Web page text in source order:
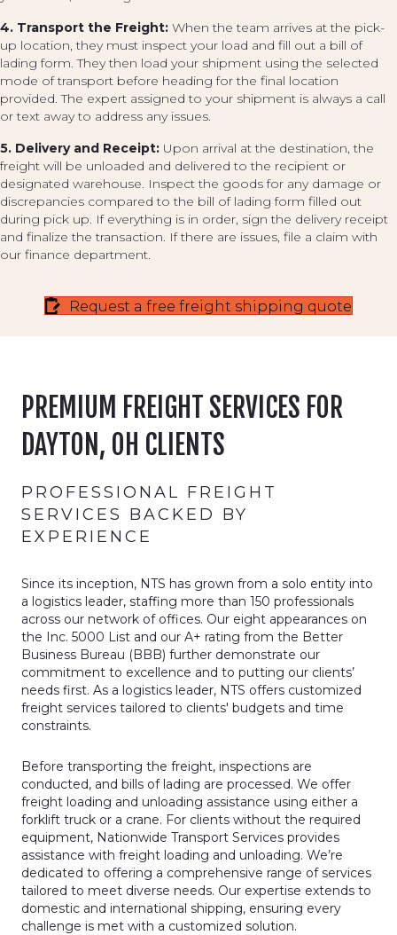
4. Transport the Freight: When the team arrives at the pick-
up location, they must inspect your load and fill out a bill of
lading form. They then load your shipment using the selected
mode of transport before heading for the final location
provided. The expert assigned to your shipment is always a call
or text away to address any issues.
5. Delivery and Receipt: Upon arrival at the destination, the
freight will be unloaded and delivered to the recipient or
designated warehouse. Inspect the goods for any damage or
discrepancies compared to the bill of lading form filled out
during pick up. If everything is in order, sign the delivery receipt
and finalize the transaction. If there are issues, file a claim with
our finance department.
Request a free freight shipping quote
PREMIUM FREIGHT SERVICES FOR
DAYTON, OH CLIENTS
PROFESSIONAL FREIGHT
SERVICES BACKED BY
EXPERIENCE
Since its inception, NTS has grown from a solo entity into
a logistics leader, staffing more than 150 professionals
across our network of offices. Our eight appearances on
the Inc. 5000 List and our A+ rating from the Better
Business Bureau (BBB) further demonstrate our
commitment to excellence and to putting our clients’
needs first. As a logistics leader, NTS offers customized
freight services tailored to clients' budgets and time
constraints.
Before transporting the freight, inspections are
conducted, and bills of lading are processed. We offer
freight loading and unloading assistance using either a
forklift truck or a crane. For clients without the required
equipment, Nationwide Transport Services provides
assistance with freight loading and unloading. We’re
dedicated to offering a comprehensive range of services
tailored to meet diverse needs. Our expertise extends to
domestic and international shipping, ensuring every
challenge is met with a customized solution.